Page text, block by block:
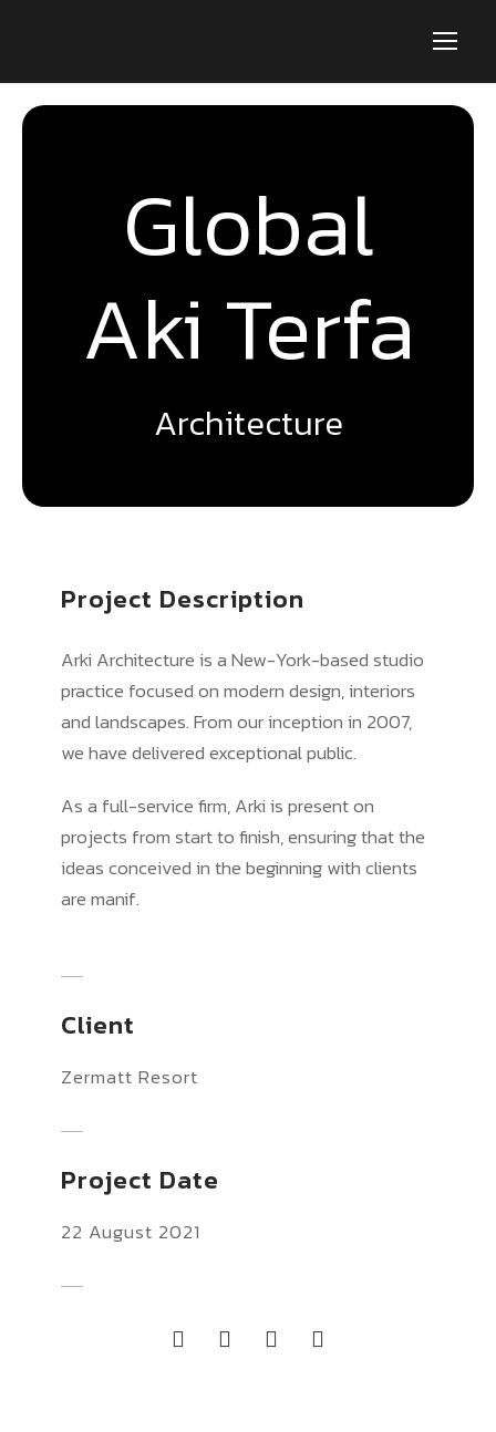
Global
Aki Terfa
Architecture
Project Description
Arki Architecture is a New-York-based studio
practice focused on modern design, interiors
and landscapes. From our inception in 2007,
we have delivered exceptional public.
As a full-service firm, Arki is present on
projects from start to finish, ensuring that the
ideas conceived in the beginning with clients
are manif.
Client
Zermatt Resort
Project Date
22 August 2021